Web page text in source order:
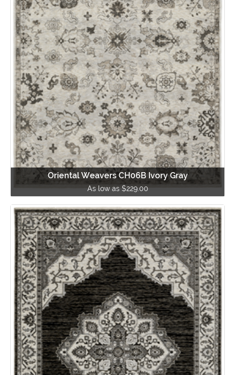
Oriental Weavers CH06B Ivory Gray
As low as $229.00